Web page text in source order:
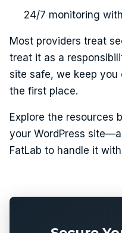
24/7 monitoring
Most providers treat
treat it as a
site safe, we keep you
the first place.
Explore the resources
your WordPress
FatLab to handle it